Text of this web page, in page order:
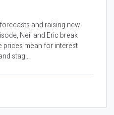
and raising new
Neil and Eric break
prices mean for interest
stag...